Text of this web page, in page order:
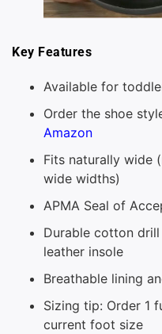
Key Features
Available for
Order the shoe
Amazon
Fits naturally wide
wide widths)
APMA Seal of
Durable cotton
leather insole
Breathable lining
Sizing tip: Order 1
current foot size